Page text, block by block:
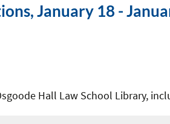
January 18 -
Hall Law School Library,